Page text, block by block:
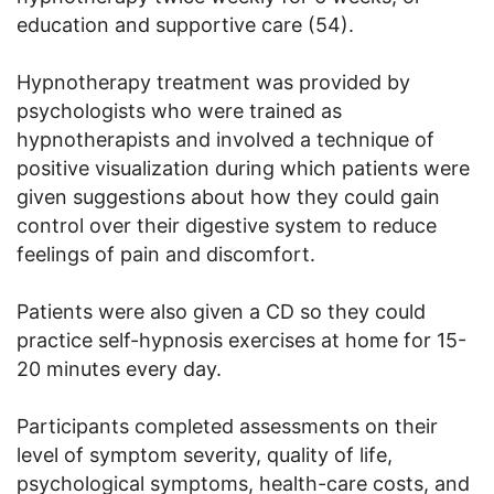
education and supportive care (54).
Hypnotherapy treatment was provided by
psychologists who were trained as
hypnotherapists and involved a technique of
positive visualization during which patients were
given suggestions about how they could gain
control over their digestive system to reduce
feelings of pain and discomfort.
Patients were also given a CD so they could
practice self-hypnosis exercises at home for 15-
20 minutes every day.
Participants completed assessments on their
level of symptom severity, quality of life,
psychological symptoms, health-care costs, and